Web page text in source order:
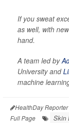
If you sweat
as well, with
hand.
A team led by
University and
machine
HealthDay Reporter
Full Page
Skin